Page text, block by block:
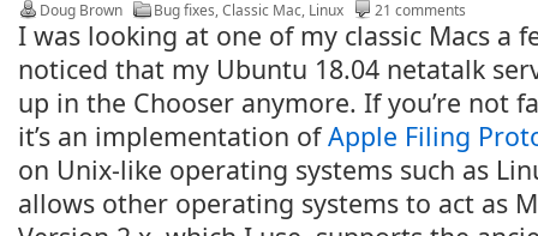
Doug Brown Bug fixes,Classic Mac, Linux 21 comments
I was looking at one of my classic Macs a
noticed that my Ubuntu 18.04 netatalk
up in the Chooser anymore. If you’re not
it’s an implementation ofApple Filing
on Unix-like operating systems such as
allows other operating systems to act as